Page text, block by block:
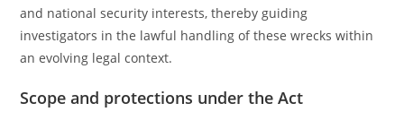
and national security interests, thereby guiding
investigators in the lawful handling of these wrecks within
an evolving legal context.
Scope and protections under the Act